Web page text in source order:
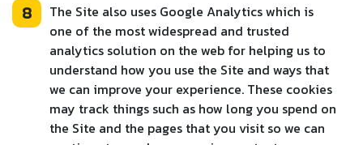
8
The Site also uses Google Analytics which is
one of the most widespread and trusted
analytics solution on the web for helping us to
understand how you use the Site and ways that
we can improve your experience. These cookies
may track things such as how long you spend on
the Site and the pages that you visit so we can